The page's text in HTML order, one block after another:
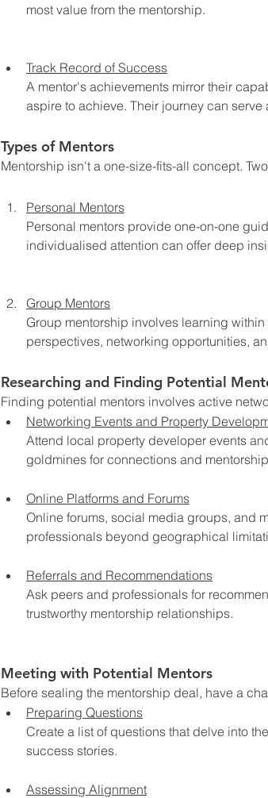
most value from the mentorship.
Track Record of Success
A mentor's achievements mirror their
aspire to achieve. Their journey can serve
Types of Mentors
Mentorship isn't a one-size-fits-all concept.
Personal Mentors
Personal mentors provide one-on-one
individualised attention can offer deep
Group Mentors
Group mentorship involves learning
perspectives, networking opportunities,
Researching and Finding Potential
Finding potential mentors involves active
Networking Events and Property
Attend local property developer events
goldmines for connections and
Online Platforms and Forums
Online forums, social media groups, and
professionals beyond geographical
Referrals and Recommendations
Ask peers and professionals for
trustworthy mentorship relationships.
Meeting with Potential Mentors
Before sealing the mentorship deal, have a
Preparing Questions
Create a list of questions that delve into
success stories.
Assessing Alignment